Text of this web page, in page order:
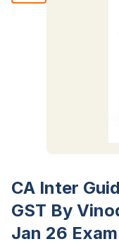
CA Inter
GST By
Jan 26 Exam